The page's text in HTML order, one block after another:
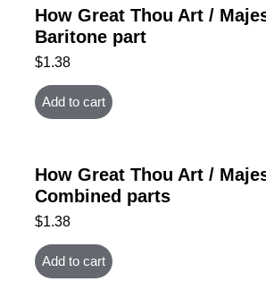
How Great Thou Art /
Baritone part
$1.38
Add to cart
How Great Thou Art /
Combined parts
$1.38
Add to cart